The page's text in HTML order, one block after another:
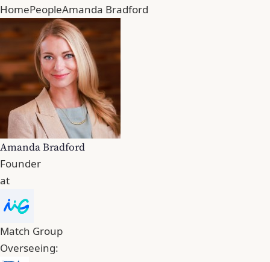
HomePeopleAmanda Bradford
Amanda Bradford
Founder
at
Match Group
Overseeing: